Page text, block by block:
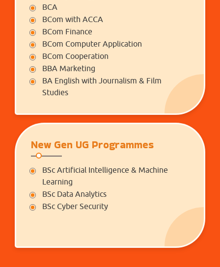
BCA
BCom with ACCA
BCom Finance
BCom Computer Application
BCom Cooperation
BBA Marketing
BA English with Journalism & Film
Studies
New Gen UG Programmes
BSc Artificial Intelligence & Machine
Learning
BSc Data Analytics
BSc Cyber Security